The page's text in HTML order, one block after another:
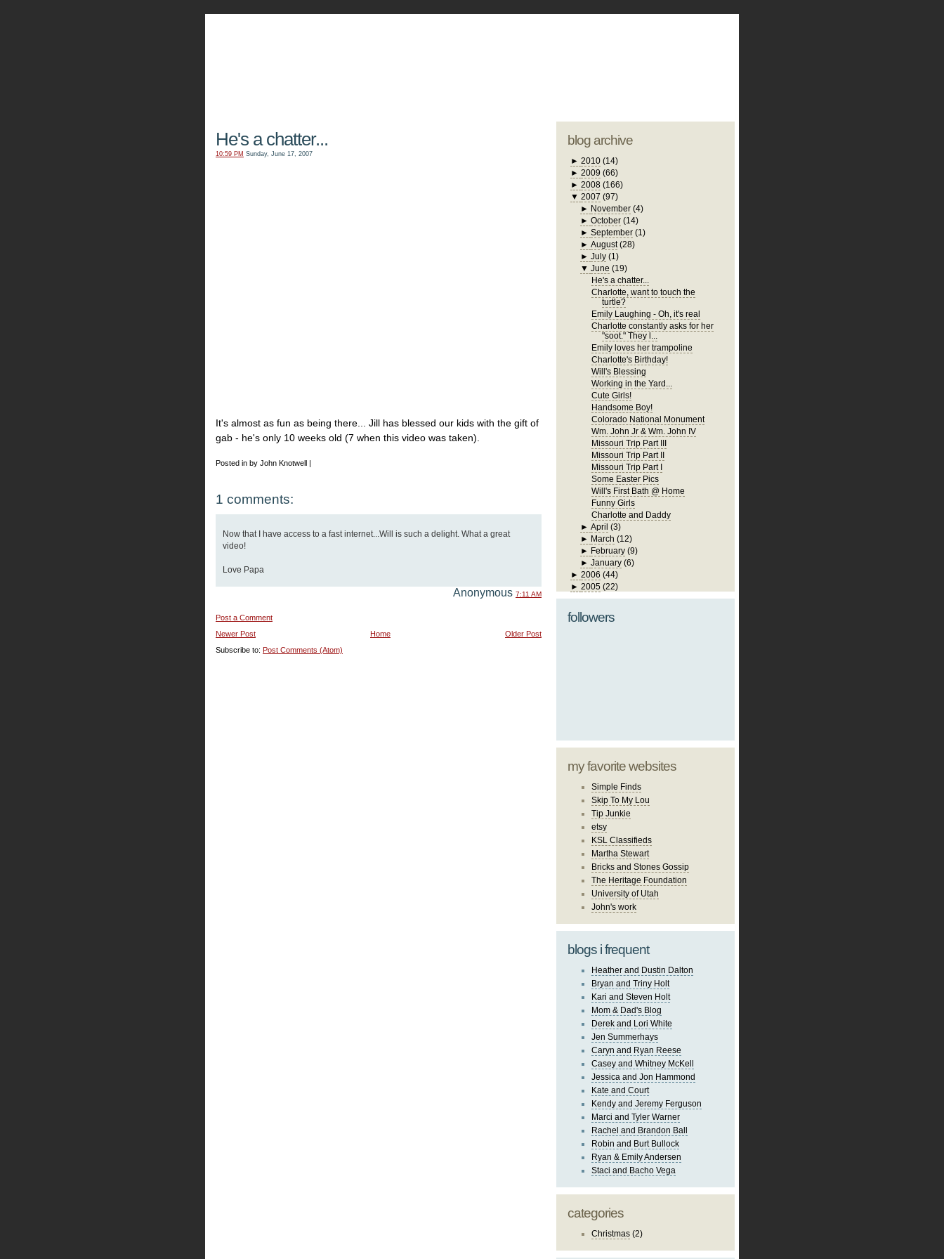
He's a chatter...
10:59 PM Sunday, June 17, 2007
It's almost as fun as being there... Jill has blessed our kids with the gift of
gab - he's only 10 weeks old (7 when this video was taken).
Posted in by John Knotwell |
1 comments:
Now that I have access to a fast internet...Will is such a delight. What a great
video!
Love Papa
Anonymous 7:11 AM
Post a Comment
Newer Post
Older Post
Home
Subscribe to: Post Comments (Atom)
blog archive
► 2010 (14)
► 2009 (66)
► 2008 (166)
▼ 2007 (97)
► November (4)
►October (14)
►September (1)
►August (28)
►July (1)
▼June (19)
He's a chatter...
Charlotte, want to touch the
turtle?
Emily Laughing - Oh, it's real
Charlotte constantly asks for her
"soot." They l...
Emily loves her trampoline
Charlotte's Birthday!
Will's Blessing
Working in the Yard...
Cute Girls!
Handsome Boy!
Colorado National Monument
Wm. John Jr & Wm. John IV
Missouri Trip Part III
Missouri Trip Part II
Missouri Trip Part I
Some Easter Pics
Will's First Bath @ Home
Funny Girls
Charlotte and Daddy
►April (3)
► March (12)
► February (9)
►January (6)
► 2006 (44)
► 2005 (22)
followers
my favorite websites
Simple Finds
Skip To My Lou
Tip Junkie
etsy
KSL Classifieds
Martha Stewart
Bricks and Stones Gossip
The Heritage Foundation
University of Utah
John's work
blogs i frequent
Heather and Dustin Dalton
Bryan and Triny Holt
Kari and Steven Holt
Mom & Dad's Blog
Derek and Lori White
Jen Summerhays
Caryn and Ryan Reese
Casey and Whitney McKell
Jessica and Jon Hammond
Kate and Court
Kendy and Jeremy Ferguson
Marci and Tyler Warner
Rachel and Brandon Ball
Robin and Burt Bullock
Ryan & Emily Andersen
Staci and Bacho Vega
categories
Christmas (2)